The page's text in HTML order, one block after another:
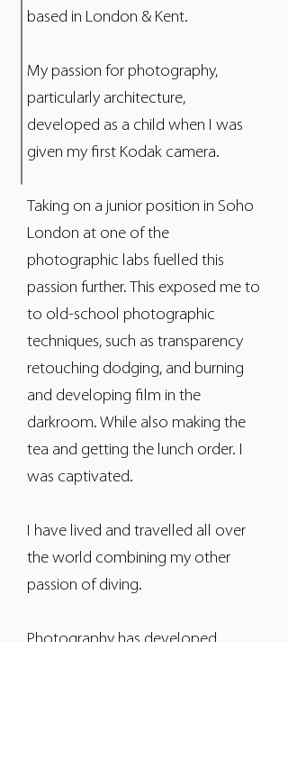
based in London & Kent.
My passion for photography,
particularly architecture,
developed as a child when I was
given my first Kodak camera.
Taking on a junior position in Soho
London at one of the
photographic labs fuelled this
passion further. This exposed me to
to old-school photographic
techniques, such as transparency
retouching dodging, and burning
and developing film in the
darkroom. While also making the
tea and getting the lunch order. I
was captivated.
I have lived and travelled all over
the world combining my other
passion of diving.
Photography has developed